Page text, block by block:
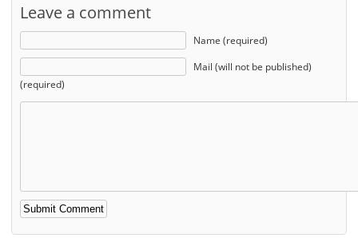
Leave a comment
Name (required)
Mail (will not be published)
(required)